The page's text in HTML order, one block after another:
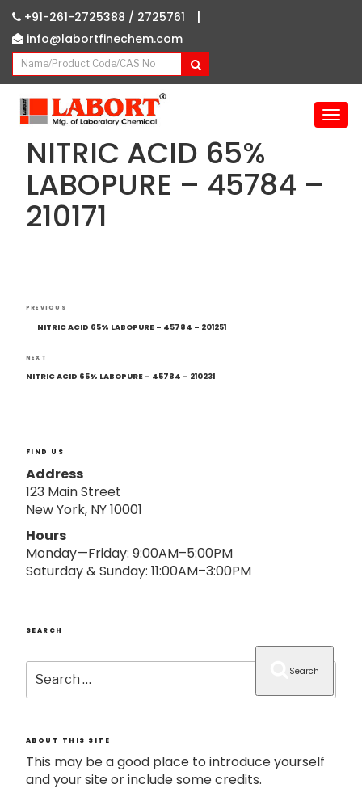
+91-261-2725388 / 2725761 |
info@labortfinechem.com
T
NITRIC ACID 65%
LABOPURE – 45784 –
210171
Post
navigation
Previous
Post
PREVIOUS
NITRIC ACID 65% LABOPURE – 45784 – 201251
Next
Post
NEXT
NITRIC ACID 65% LABOPURE – 45784 – 210231
FIND US
Address
123 Main Street
New York, NY 10001
Hours
Monday—Friday: 9:00AM–5:00PM
Saturday & Sunday: 11:00AM–3:00PM
SEARCH
Search
for:
Search
ABOUT THIS SITE
This may be a good place to introduce yourself
and your site or include some credits.